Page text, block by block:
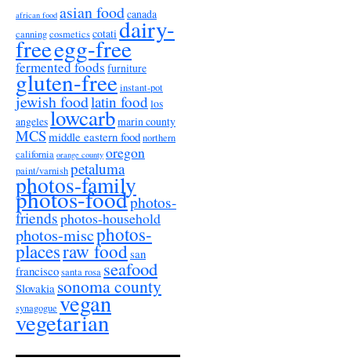
african food asian foodcanada
canningcosmeticscotatidairy-
freeegg-free
fermented foods furniture
gluten-freeinstant-pot
jewish foodlatin foodlos
angeleslowcarbmarin county
MCS middle eastern foodnorthern
california orange county oregon
paint/varnishpetaluma
photos-family
photos-foodphotos-
friendsphotos-household
photos-miscphotos-
placesraw foodsan
franciscosanta rosaseafood
Slovakia sonoma county
synagogue vegan
vegetarian